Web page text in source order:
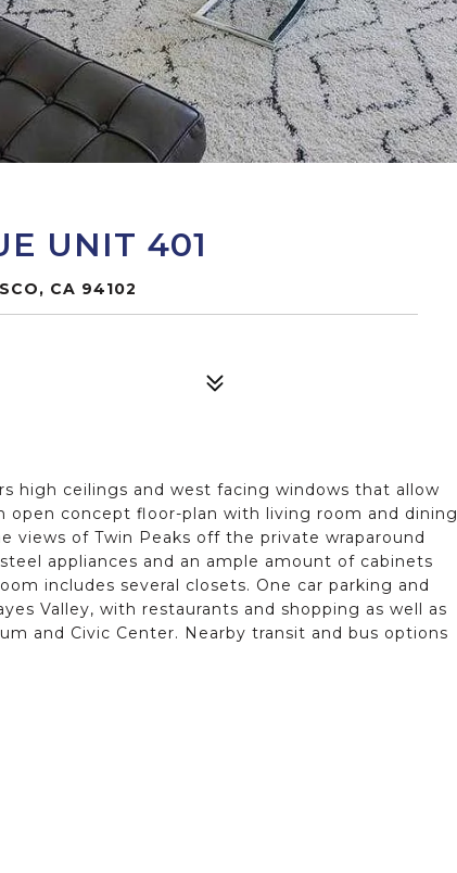
UNIT 401
CA 94102
high ceilings and west facing windows that allow
open concept floor-plan with living room and dining
views of Twin Peaks off the private wraparound
appliances and an ample amount of cabinets
includes several closets. One car parking and
Valley, with restaurants and shopping as well as
and Civic Center. Nearby transit and bus options